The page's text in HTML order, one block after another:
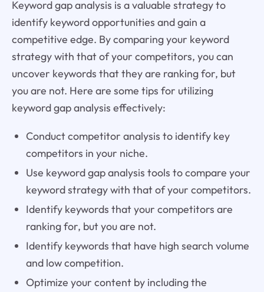
Keyword gap analysis is a valuable strategy to
identify keyword opportunities and gain a
competitive edge. By comparing your keyword
strategy with that of your competitors, you can
uncover keywords that they are ranking for, but
you are not. Here are some tips for utilizing
keyword gap analysis effectively:
Conduct competitor analysis to identify key
competitors in your niche.
Use keyword gap analysis tools to compare your
keyword strategy with that of your competitors.
Identify keywords that your competitors are
ranking for, but you are not.
Identify keywords that have high search volume
and low competition.
Optimize your content by including the